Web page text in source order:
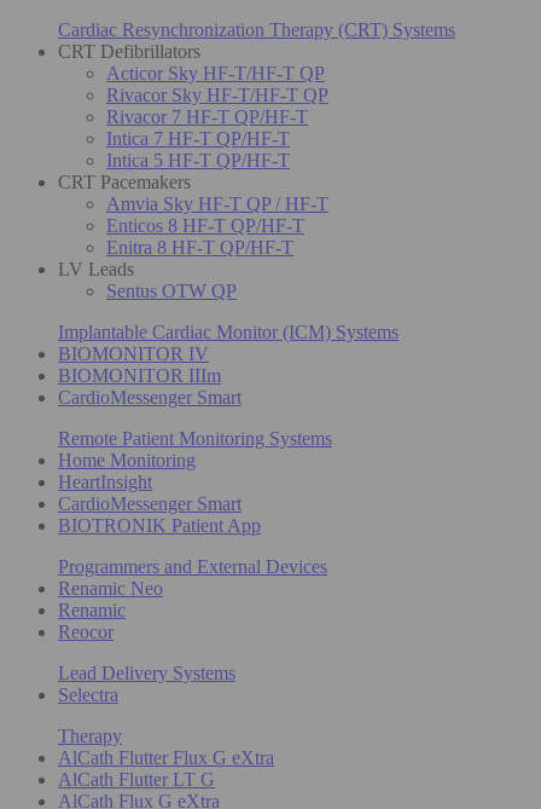
Cardiac Resynchronization Therapy (CRT) Systems
CRT Defibrillators
Acticor Sky HF-T/HF-T QP
Rivacor Sky HF-T/HF-T QP
Rivacor 7 HF-T QP/HF-T
Intica 7 HF-T QP/HF-T
Intica 5 HF-T QP/HF-T
CRT Pacemakers
Amvia Sky HF-T QP / HF-T
Enticos 8 HF-T QP/HF-T
Enitra 8 HF-T QP/HF-T
LV Leads
Sentus OTW QP
Implantable Cardiac Monitor (ICM) Systems
BIOMONITOR IV
BIOMONITOR IIIm
CardioMessenger Smart
Remote Patient Monitoring Systems
Home Monitoring
HeartInsight
CardioMessenger Smart
BIOTRONIK Patient App
Programmers and External Devices
Renamic Neo
Renamic
Reocor
Lead Delivery Systems
Selectra
Therapy
AlCath Flutter Flux G eXtra
AlCath Flutter LT G
AlCath Flux G eXtra